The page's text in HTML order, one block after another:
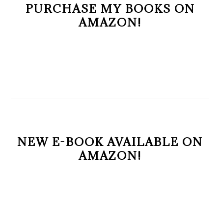
PURCHASE MY BOOKS ON
AMAZON!
NEW E-BOOK AVAILABLE ON
AMAZON!